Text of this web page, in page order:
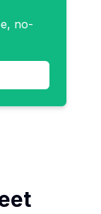
no-